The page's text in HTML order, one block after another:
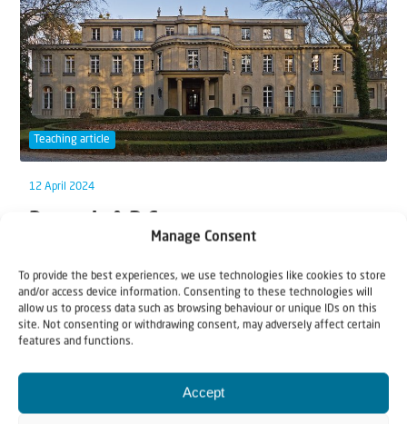
Manage Consent
To provide the best experiences, we use technologies like cookies to store
and/or access device information. Consenting to these technologies will
allow us to process data such as browsing behaviour or unique IDs on this
site. Not consenting or withdrawing consent, may adversely affect certain
features and functions.
Accept
Teaching article
12 April 2024
Jordan] in the region of the Gadarenes, two d...